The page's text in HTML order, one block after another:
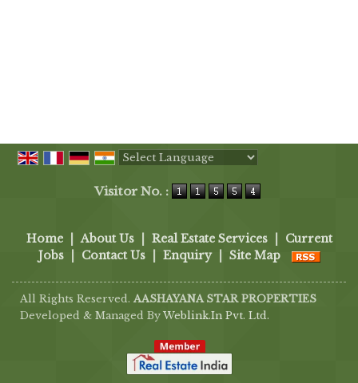
Visitor No. :
Home About Us Real Estate Services
Current
Jobs
Contact Us Enquiry Site Map
All Rights Reserved. AASHAYANA STAR PROPERTIES
Developed & Managed By Weblink.In Pvt. Ltd.